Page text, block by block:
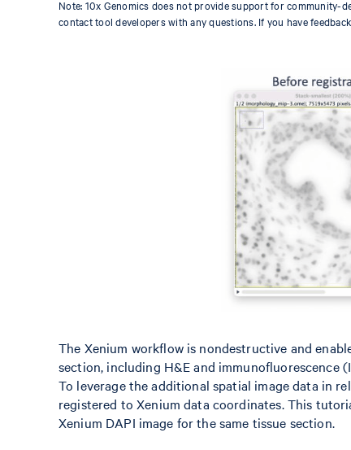
Note: 10x Genomics does not provide support for community-
contact tool developers with any questions. If you have
The Xenium workflow is nondestructive and
section, including H&E and immunofluorescence
To leverage the additional spatial image data in
registered to Xenium data coordinates. This
Xenium DAPI image for the same tissue section.